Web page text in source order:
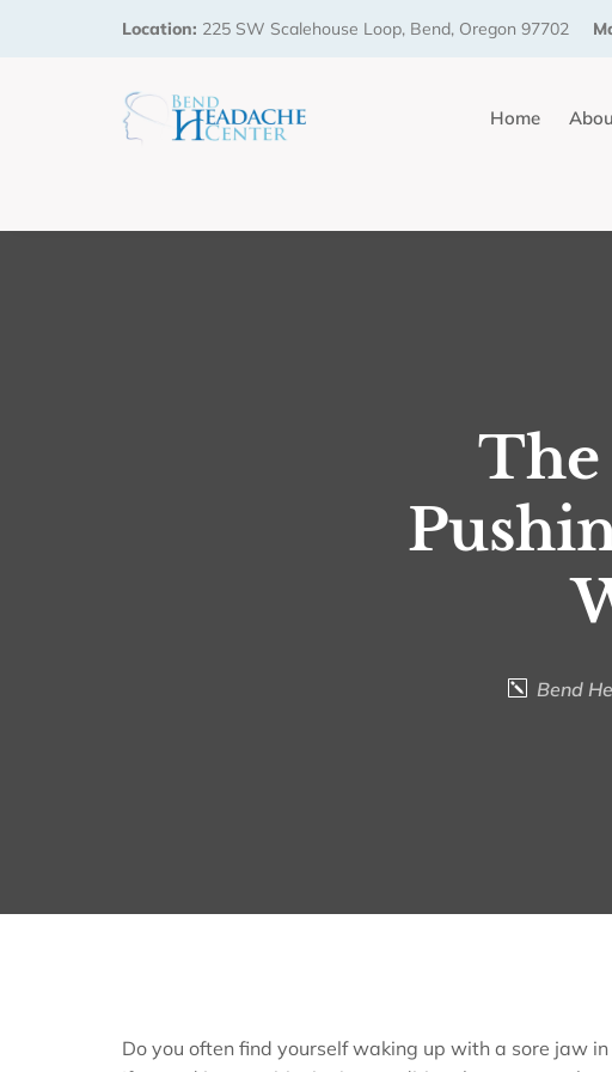
Location: 225 SW Scalehouse Loop, Bend, Oregon 97702
Home
The
Bend
Do you often find yourself waking up with a sore jaw